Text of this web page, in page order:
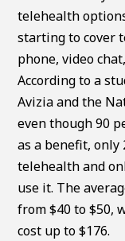
telehealth
starting to cover
phone, video
According to a
Avizia and the
even though 90
as a benefit, only
telehealth and
use it. The
from $40 to $50,
cost up to $176.